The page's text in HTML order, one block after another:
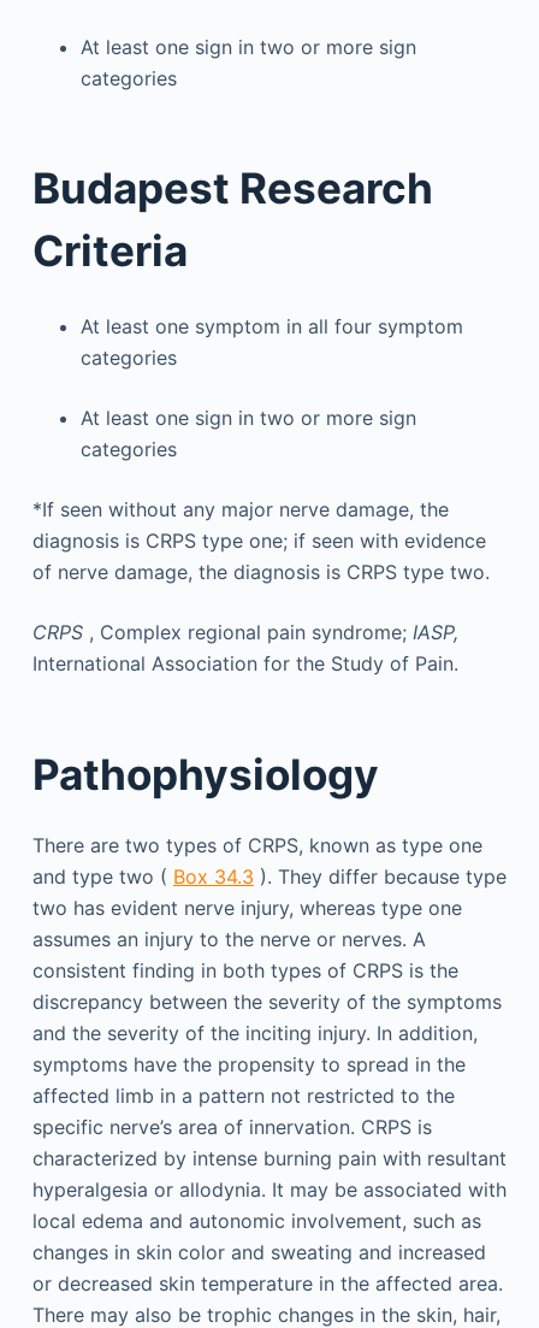
At least one sign in two or more sign
categories
Budapest Research
Criteria
At least one symptom in all four symptom
categories
At least one sign in two or more sign
categories
*If seen without any major nerve damage, the
diagnosis is CRPS type one; if seen with evidence
of nerve damage, the diagnosis is CRPS type two.
CRPS, Complex regional pain syndrome; IASP,
International Association for the Study of Pain.
Pathophysiology
There are two types of CRPS, known as type one
and type two ( Box 34.3 ). They differ because type
two has evident nerve injury, whereas type one
assumes an injury to the nerve or nerves. A
consistent finding in both types of CRPS is the
discrepancy between the severity of the symptoms
and the severity of the inciting injury. In addition,
symptoms have the propensity to spread in the
affected limb in a pattern not restricted to the
specific nerve’s area of innervation. CRPS is
characterized by intense burning pain with resultant
hyperalgesia or allodynia. It may be associated with
local edema and autonomic involvement, such as
changes in skin color and sweating and increased
or decreased skin temperature in the affected area.
There may also be trophic changes in the skin, hair,